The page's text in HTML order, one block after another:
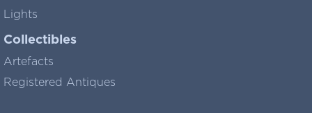
Lights
Collectibles
Artefacts
Registered Antiques